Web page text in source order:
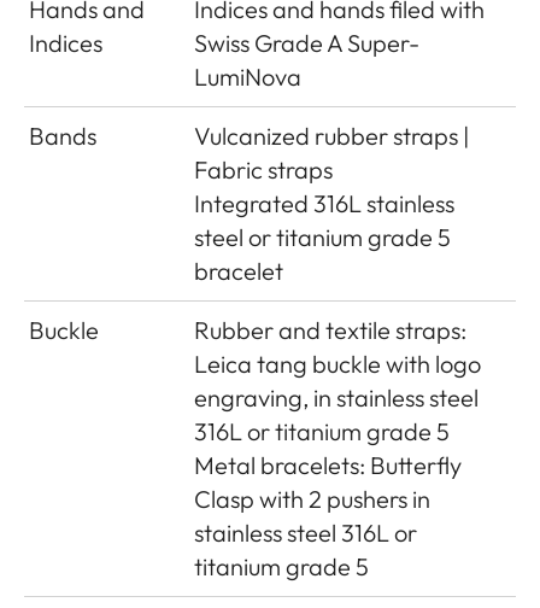
Hands and
Indices
Indices and hands filed with
Swiss Grade A Super-
LumiNova
Bands
Vulcanized rubber straps |
Fabric straps
Integrated 316L stainless
steel or titanium grade 5
bracelet
Buckle
Rubber and textile straps:
Leica tang buckle with logo
engraving, in stainless steel
316L or titanium grade 5
Metal bracelets: Butterfly
Clasp with 2 pushers in
stainless steel 316L or
titanium grade 5